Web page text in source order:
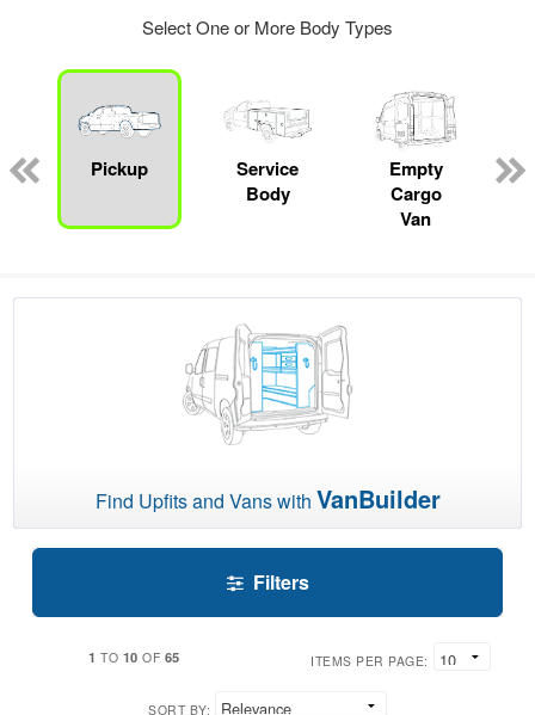
Select One or More Body Types
Pickup
Service
Body
Empty
Cargo
Van
Find Upfits and Vans with VanBuilder
Filters
1 TO 10 OF 65 ITEMS PER PAGE:
SORT BY: